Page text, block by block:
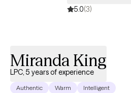
5.0(3)
Miranda King
LPC, 5 years of experience
Authentic Warm Intelligent